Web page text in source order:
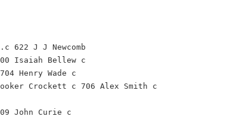
622 J J Newcomb
Isaiah Bellew c
Henry Wade c
Crockett c 706 Alex Smith c
John Curie c